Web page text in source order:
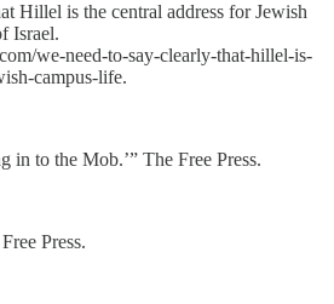
Hillel is the central address for Jewish
Israel.
we-need-to-say-clearly-that-hillel-is-
campus-life.
in to the Mob.’” The Free Press.
Press.